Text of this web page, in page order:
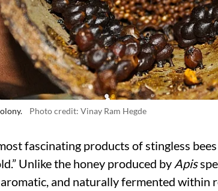
Photo credit: Vinay Ram Hegde
fascinating products of stingless
Unlike the honey produced by Apis
and naturally fermented within